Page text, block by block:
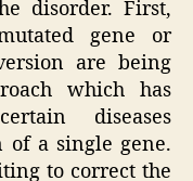
disorder. First,
gene or
are being
which has
diseases
of a single gene.
to correct the